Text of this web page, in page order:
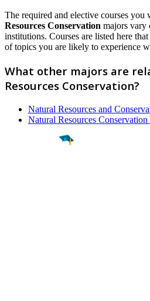
The required and elective courses you
Resources Conservation majors vary
institutions. Courses are listed here
of topics you are likely to experience
What other majors are
Resources Conservation?
Natural Resources and
Natural Resources Conservation